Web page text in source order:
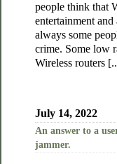
people think that
entertainment
always some
crime. Some low
Wireless routers
July 14, 2022
An answer to a
jammer.